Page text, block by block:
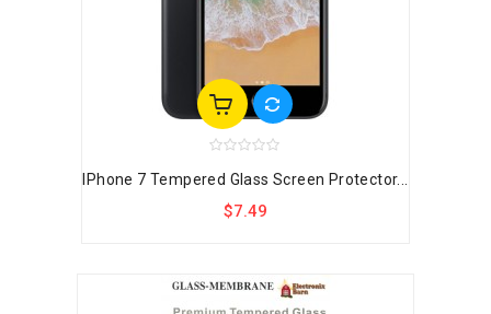
IPhone 7 Tempered Glass Screen Protector...
$7.49